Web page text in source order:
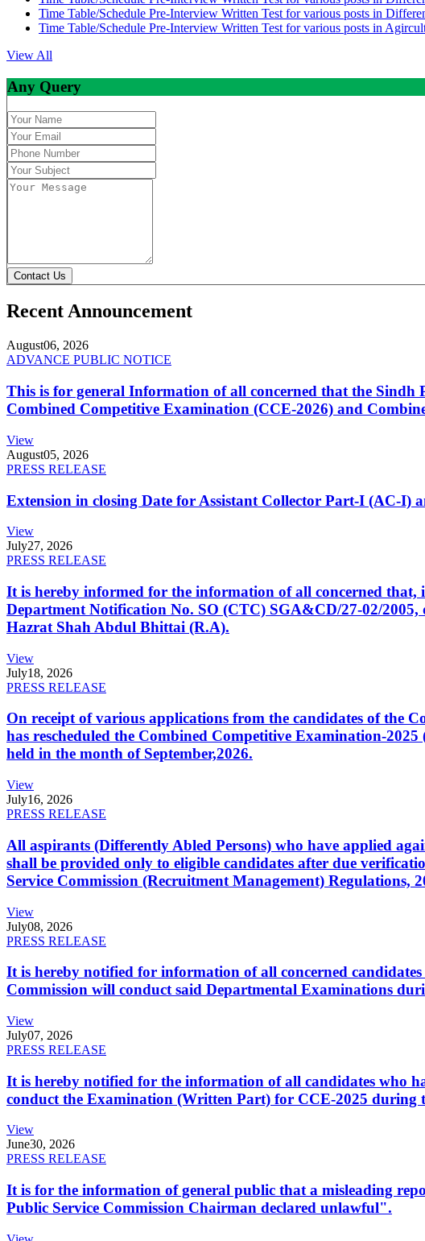
Time Table/Schedule Pre-Interview Written Test for various posts in
Time Table/Schedule Pre-Interview Written Test for various posts in
View All
Any Query
Contact Us
Recent Announcement
August06, 2026
ADVANCE PUBLIC NOTICE
This is for general Information of all concerned that the Sindh
Combined Competitive Examination (CCE-2026) and
View
August05, 2026
PRESS RELEASE
Extension in closing Date for Assistant Collector Part-I (AC-
View
July27, 2026
PRESS RELEASE
It is hereby informed for the information of all concerned
Department Notification No. SO (CTC) SGA&CD/27-02/
Hazrat Shah Abdul Bhittai (R.A).
View
July18, 2026
PRESS RELEASE
On receipt of various applications from the candidates of the
has rescheduled the Combined Competitive Examination-
held in the month of September,2026.
View
July16, 2026
PRESS RELEASE
All aspirants (Differently Abled Persons) who have applied
shall be provided only to eligible candidates after due
Service Commission (Recruitment Management)
View
July08, 2026
PRESS RELEASE
It is hereby notified for information of all concerned
Commission will conduct said Departmental Examinations
View
July07, 2026
PRESS RELEASE
It is hereby notified for the information of all candidates who
conduct the Examination (Written Part) for CCE-2025 during
View
June30, 2026
PRESS RELEASE
It is for the information of general public that a misleading
Public Service Commission Chairman declared unlawful".